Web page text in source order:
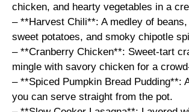
chicken, and hearty vegetables in a
– **Harvest Chili**: A medley of
sweet potatoes, and smoky chipotle
– **Cranberry Chicken**: Sweet-tart
mingle with savory chicken for a
– **Spiced Pumpkin Bread Pudding**:
you can serve straight from the pot.